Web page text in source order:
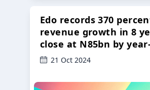
Edo records 370
revenue growth in 8
close at N85bn by
21 Oct 2024